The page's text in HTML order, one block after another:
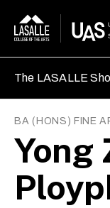
The LASALLE
BA (HONS) FINE
Yong